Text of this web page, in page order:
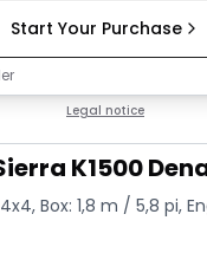
Start Your Purchase
Legal notice
K1500
Box: 1,8 m / 5,8 pi,